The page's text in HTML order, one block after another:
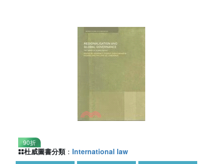
90折
杜威圖書分類 ： International law